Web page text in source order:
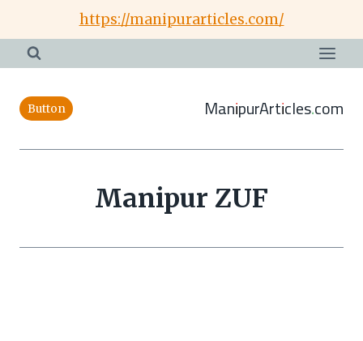
content
https://manipurarticles.com/
Button ManipurArticles.com
Manipur ZUF